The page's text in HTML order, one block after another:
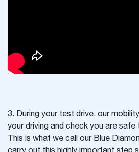
3. During your test drive, our
your driving and check you are
This is what we call our Blue
carry out this highly important step